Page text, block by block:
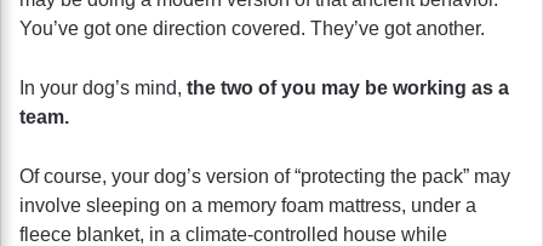
You’ve got one direction covered. They’ve got another.
In your dog’s mind, the two of you may be working as a
team.
Of course, your dog’s version of “protecting the pack” may
involve sleeping on a memory foam mattress, under a
fleece blanket, in a climate-controlled house while